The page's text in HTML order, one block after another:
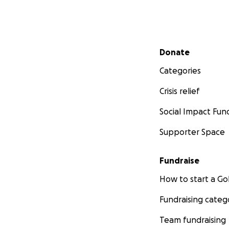
Secondary menu
Donate
Categories
Crisis relief
Social Impact
Supporter Space
Fundraise
How to start a
Fundraising
Team fundraising